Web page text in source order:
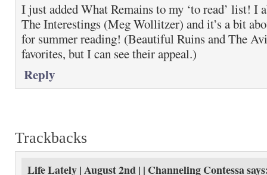
I just added What Remains to my ‘to read’ list! I
The Interestings (Meg Wollitzer) and it’s a bit
for summer reading! (Beautiful Ruins and The
favorites, but I can see their appeal.)
Reply
Trackbacks
Life Lately | August 2nd | | Channeling Contessa